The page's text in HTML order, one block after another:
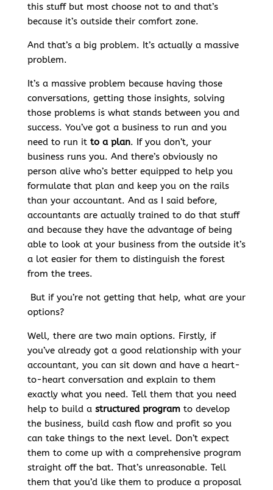
this stuff but most choose not to and that’s
because it’s outside their comfort zone.
And that’s a big problem. It’s actually a massive
problem.
It’s a massive problem because having those
conversations, getting those insights, solving
those problems is what stands between you and
success. You’ve got a business to run and you
need to run it to a plan. If you don’t, your
business runs you. And there’s obviously no
person alive who’s better equipped to help you
formulate that plan and keep you on the rails
than your accountant. And as I said before,
accountants are actually trained to do that stuff
and because they have the advantage of being
able to look at your business from the outside it’s
a lot easier for them to distinguish the forest
from the trees.
But if you’re not getting that help, what are your
options?
Well, there are two main options. Firstly, if
you’ve already got a good relationship with your
accountant, you can sit down and have a heart-
to-heart conversation and explain to them
exactly what you need. Tell them that you need
help to build a structured programto develop
the business, build cash flow and profit so you
can take things to the next level. Don’t expect
them to come up with a comprehensive program
straight off the bat. That’s unreasonable. Tell
them that you’d like them to produce a proposal